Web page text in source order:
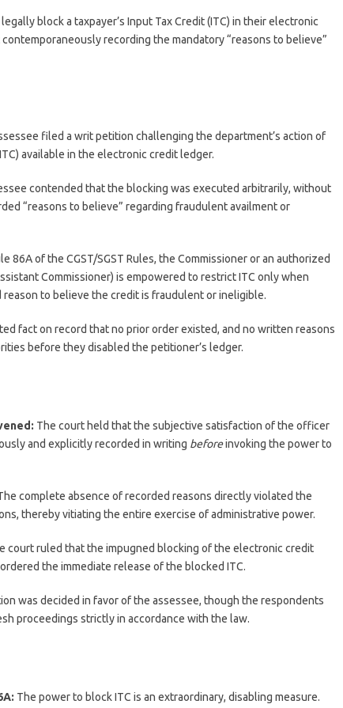
block a taxpayer’s Input Tax Credit (ITC) in their electronic
recording the mandatory “reasons to believe”
filed a writ petition challenging the department’s action of
available in the electronic credit ledger.
contended that the blocking was executed arbitrarily, without
“reasons to believe” regarding fraudulent availment or
86A of the CGST/SGST Rules, the Commissioner or an authorized
Commissioner) is empowered to restrict ITC only when
to believe the credit is fraudulent or ineligible.
fact on record that no prior order existed, and no written reasons
before they disabled the petitioner’s ledger.
The court held that the subjective satisfaction of the officer
and explicitly recorded in writing beforeinvoking the power to
complete absence of recorded reasons directly violated the
thereby vitiating the entire exercise of administrative power.
court ruled that the impugned blocking of the electronic credit
the immediate release of the blocked ITC.
was decided in favor of the assessee, though the respondents
proceedings strictly in accordance with the law.
The power to block ITC is an extraordinary, disabling measure.